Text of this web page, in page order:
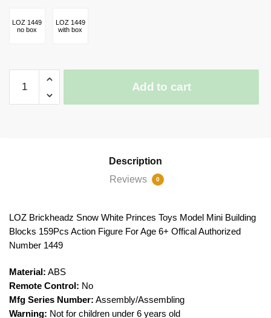
LOZ 1449
no box
LOZ 1449
with box
Brickheadz
Snow
Add to cart
Description
Reviews
0
LOZ Brickheadz Snow White Princes Toys Model Mini Building
Blocks 159Pcs Action Figure For Age 6+ Offical Authorized
Number 1449
Material: ABS
Remote Control: No
Mfg Series Number: Assembly/Assembling
Warning: Not for children under 6 years old